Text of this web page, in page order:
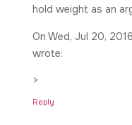
hold weight as an
On Wed, Jul 20,
wrote:
>
Reply